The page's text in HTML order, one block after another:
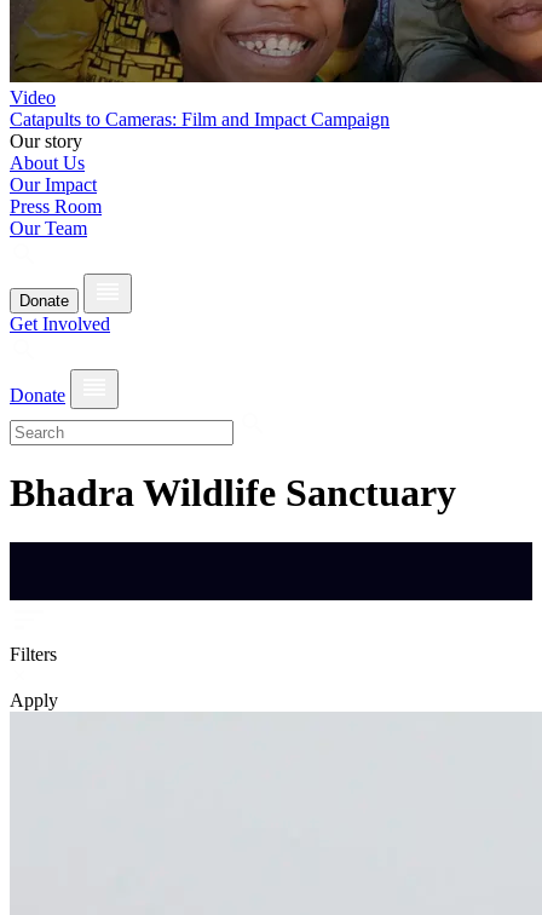
Video
Catapults to Cameras: Film and Impact Campaign
Our story
About Us
Our Impact
Press Room
Our Team
Donate
Get Involved
Donate
Bhadra Wildlife Sanctuary
Filters
Apply